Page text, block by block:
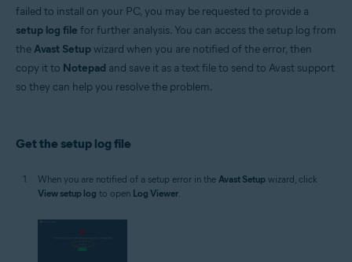
Avast Free Antivirus 21.x for Windows
Operating systems:
Microsoft Windows 11 Home / Pro / Enterprise / Education
Microsoft Windows 7 Home Basic / Home Premium / Professional /
64-bit
failed to install on your PC, you may be requested to provide a
setup log file for further analysis. You can access the setup log from
theAvast Setupwizard when you are notified of the error, then
copy it to Notepad and save it as a text file to send to Avast support
so they can help you resolve the problem.
Get the setup log file
When you are notified of a setup error in the Avast Setup wizard, click
View setup log to open Log Viewer.